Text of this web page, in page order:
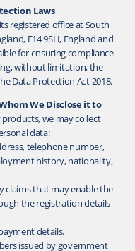
Laws
its registered office at South
E14 9SH, England and
for ensuring compliance
without limitation, the
Data Protection Act 2018.
We Disclose it to
we may collect
data:
telephone number,
history, nationality,
claims that may enable the
the registration details
details.
issued by government